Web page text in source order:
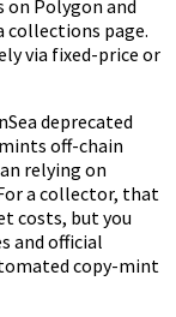
on Polygon and
collections page.
via fixed-price or
deprecated
off-chain
relying on
a collector, that
costs, but you
and official
copy-mint